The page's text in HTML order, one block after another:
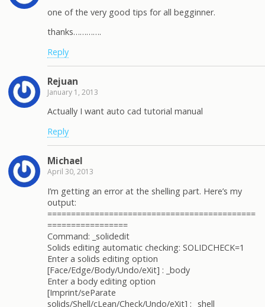
one of the very good tips for all begginner.
thanks………….
Reply
Rejuan
January 1, 2013
Actually I want auto cad tutorial manual
Reply
Michael
April 30, 2013
I’m getting an error at the shelling part. Here’s my
output:
============================================
=================
Command: _solidedit
Solids editing automatic checking: SOLIDCHECK=1
Enter a solids editing option
[Face/Edge/Body/Undo/eXit] : _body
Enter a body editing option
[Imprint/seParate
solids/Shell/cLean/Check/Undo/eXit] : _shell